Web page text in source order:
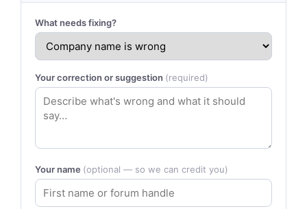
What needs fixing?
Your correction or suggestion (required)
Your name (optional — so we can credit you)